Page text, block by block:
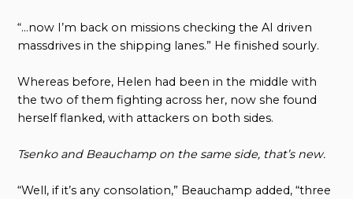
“…now I’m back on missions checking the AI driven
massdrives in the shipping lanes.” He finished sourly.
Whereas before, Helen had been in the middle with
the two of them fighting across her, now she found
herself flanked, with attackers on both sides.
Tsenko and Beauchamp on the same side, that’s new.
“Well, if it’s any consolation,” Beauchamp added, “three